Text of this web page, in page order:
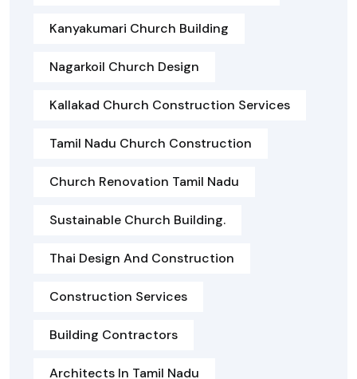
Kanyakumari Church Building
Nagarkoil Church Design
Kallakad Church Construction Services
Tamil Nadu Church Construction
Church Renovation Tamil Nadu
Sustainable Church Building.
Thai Design And Construction
Construction Services
Building Contractors
Architects In Tamil Nadu